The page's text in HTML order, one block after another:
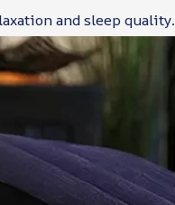
and sleep quality.